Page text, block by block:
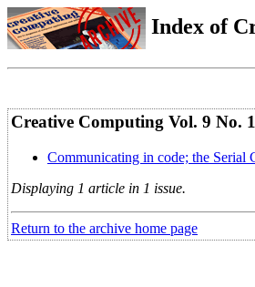
Index of
Creative Computing Vol. 9 No.
Communicating in code; the Serial
Displaying 1 article in 1 issue.
Return to the archive home page